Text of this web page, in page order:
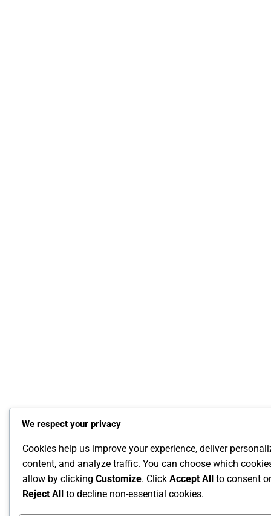
We respect your privacy
Cookies help us improve your experience, deliver
content, and analyze traffic. You can choose which
allow by clicking Customize. Click Accept All to consent or
Reject All to decline non-essential cookies.